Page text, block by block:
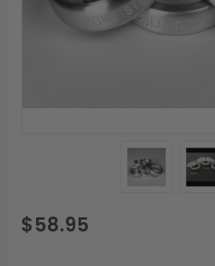
Purchase
Stainless
$58.95